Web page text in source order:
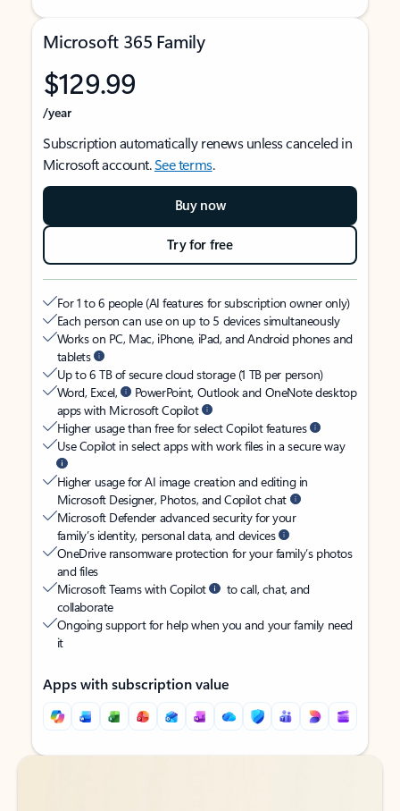
Microsoft 365 Family
$129.99
/year
Subscription automatically renews unless canceled in
Microsoft account.See terms.
Buy now
Try for free
For 1 to 6 people (AI features for subscription owner only)
Each person can use on up to 5 devices simultaneously
Works on PC, Mac, iPhone, iPad, and Android phones and
tablets
Up to 6 TB of secure cloud storage (1 TB per person)
Word, Excel,
PowerPoint, Outlook and OneNote desktop
apps with Microsoft Copilot
Higher usage than free for select Copilot features
Use Copilot in select apps with work files in a secure way
Higher usage for AI image creation and editing in
Microsoft Designer, Photos, and Copilot chat
Microsoft Defender advanced security for your
family’s identity, personal data, and devices
OneDrive ransomware protection for your family’s photos
and files
Microsoft Teams with Copilot
to call, chat, and
collaborate
Ongoing support for help when you and your family need
it
Apps with subscription value
Back to tabs
Back to tabs